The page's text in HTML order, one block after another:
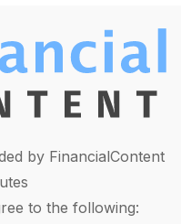
by FinancialContent
to the following: